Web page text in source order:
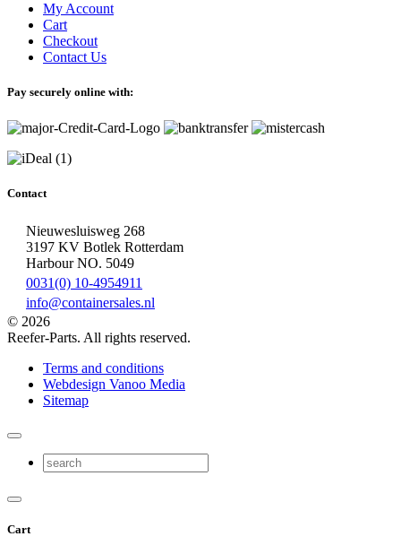
My Account
Cart
Checkout
Contact Us
Pay securely online with:
Contact
Nieuwesluisweg 268
3197 KV Botlek Rotterdam
Harbour NO. 5049
0031(0) 10-4954911
info@containersales.nl
© 2026
Reefer-Parts. All rights reserved.
Terms and conditions
Webdesign Vanoo Media
Sitemap
Cart